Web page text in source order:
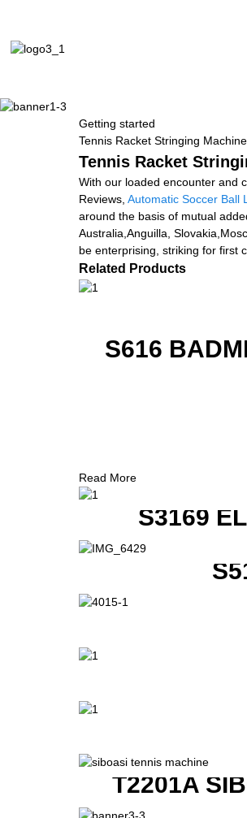
Getting started
Tennis Racket Stringing
Tennis Racket
With our loaded encounter and
Reviews, Automatic Soccer Ball
around the basis of mutual
Australia,Anguilla,
be enterprising, striking for first
Related Products
S616
Read More
S3169
T2201A